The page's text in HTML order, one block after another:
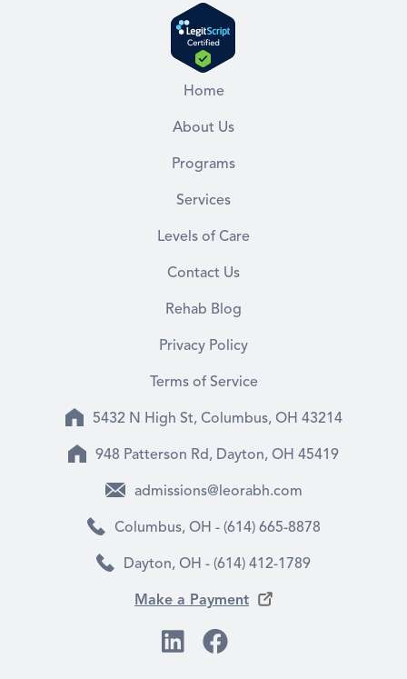
Home
About Us
Programs
Services
Levels of Care
Contact Us
Rehab Blog
Privacy Policy
Terms of Service
5432 N High St, Columbus, OH 43214
948 Patterson Rd, Dayton, OH 45419
admissions@leorabh.com
Columbus, OH - (614) 665-8878
Dayton, OH - (614) 412-1789
Make a Payment